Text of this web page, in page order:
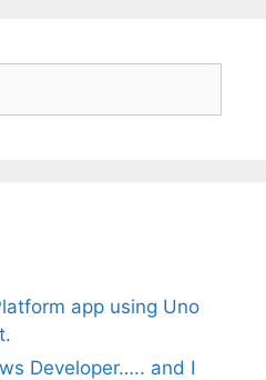
app using Uno
Developer….. and I